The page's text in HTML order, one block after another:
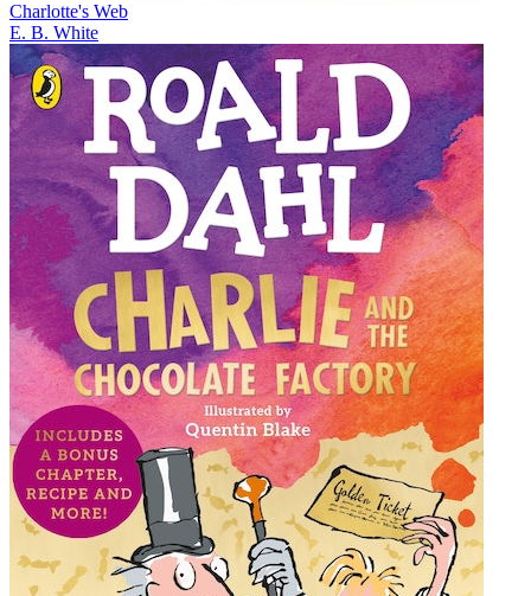
Charlotte's Web
E. B. White